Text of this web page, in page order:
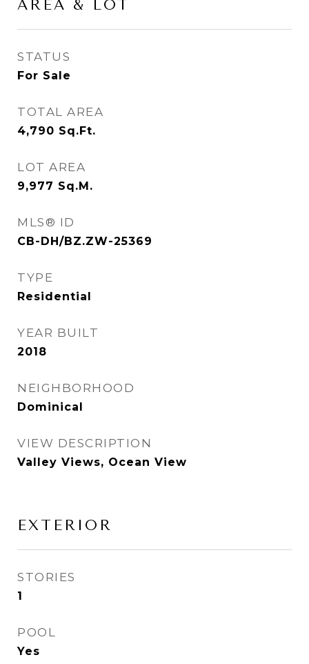
AREA & LOT
STATUS
For Sale
TOTAL AREA
4,790 Sq.Ft.
LOT AREA
9,977 Sq.M.
MLS® ID
CB-DH/BZ.ZW-25369
TYPE
Residential
YEAR BUILT
2018
NEIGHBORHOOD
Dominical
VIEW DESCRIPTION
Valley Views, Ocean View
EXTERIOR
STORIES
1
POOL
Yes